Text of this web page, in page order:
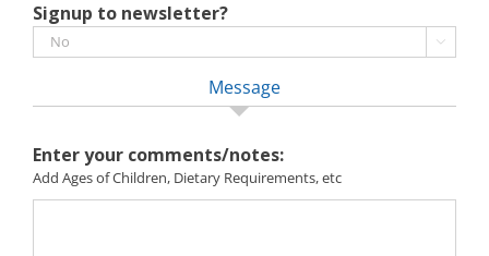
Signup to newsletter?

Message
Enter your comments/notes:
Add Ages of Children, Dietary Requirements, etc